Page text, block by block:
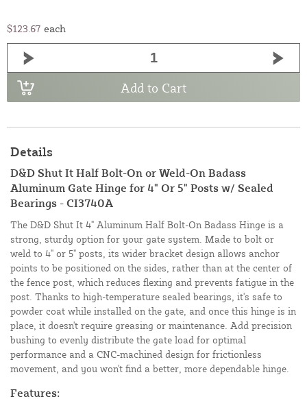
$123.67 each
Add to Cart
Details
D&D Shut It Half Bolt-On or Weld-On Badass
Aluminum Gate Hinge for 4" Or 5" Posts w/ Sealed
Bearings - CI3740A
The D&D Shut It 4" Aluminum Half Bolt-On Badass Hinge is a
strong, sturdy option for your gate system. Made to bolt or
weld to 4" or 5" posts, its wider bracket design allows anchor
points to be positioned on the sides, rather than at the center of
the fence post, which reduces flexing and prevents fatigue in the
post. Thanks to high-temperature sealed bearings, it's safe to
powder coat while installed on the gate, and once this hinge is in
place, it doesn't require greasing or maintenance. Add precision
bushing to evenly distribute the gate load for optimal
performance and a CNC-machined design for frictionless
movement, and you won't find a better, more dependable hinge.
Features: